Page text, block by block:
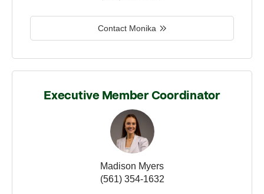
Contact Monika
Executive Member Coordinator
Madison Myers
(561) 354-1632